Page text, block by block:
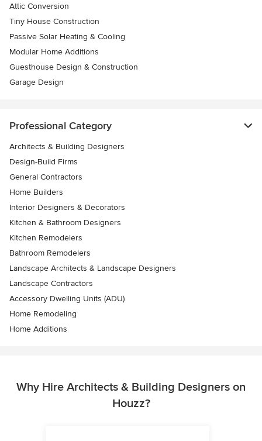
Attic Conversion
Tiny House Construction
Passive Solar Heating & Cooling
Modular Home Additions
Guesthouse Design & Construction
Garage Design
Professional Category
Architects & Building Designers
Design-Build Firms
General Contractors
Home Builders
Interior Designers & Decorators
Kitchen & Bathroom Designers
Kitchen Remodelers
Bathroom Remodelers
Landscape Architects & Landscape Designers
Landscape Contractors
Accessory Dwelling Units (ADU)
Home Remodeling
Home Additions
Why Hire Architects & Building Designers on
Houzz?